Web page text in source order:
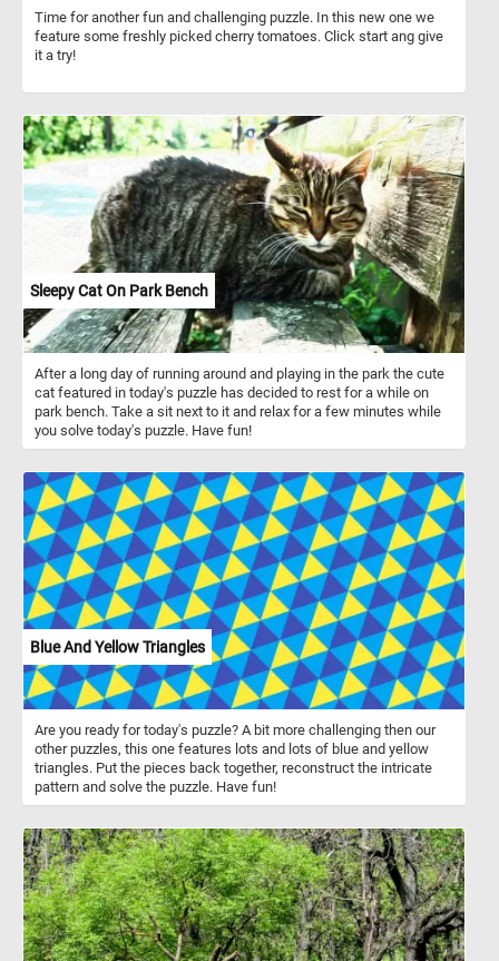
Time for another fun and challenging puzzle. In this new one we
feature some freshly picked cherry tomatoes. Click start ang give
it a try!
Sleepy Cat On Park Bench
After a long day of running around and playing in the park the cute
cat featured in today's puzzle has decided to rest for a while on
park bench. Take a sit next to it and relax for a few minutes while
you solve today's puzzle. Have fun!
Blue And Yellow Triangles
Are you ready for today's puzzle? A bit more challenging then our
other puzzles, this one features lots and lots of blue and yellow
triangles. Put the pieces back together, reconstruct the intricate
pattern and solve the puzzle. Have fun!